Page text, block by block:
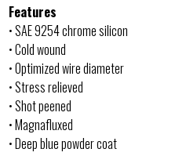
Features
• SAE 9254 chrome silicon
• Cold wound
• Optimized wire diameter
• Stress relieved
• Shot peened
• Magnafluxed
• Deep blue powder coat